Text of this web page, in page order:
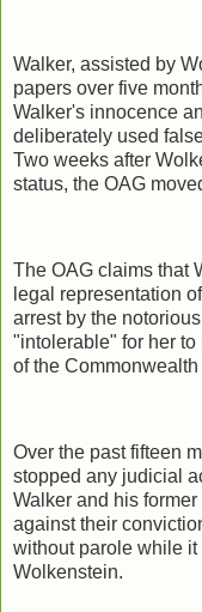
Walker, assisted by
papers over five
Walker's innocence
deliberately used
Two weeks after
status, the OAG
The OAG claims that
legal representation
arrest by the
"intolerable" for her
of the
Over the past fifteen
stopped any judicial
Walker and his
against their
without parole while
Wolkenstein.